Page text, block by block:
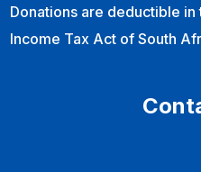
Donations are deductible
Income Tax Act of South